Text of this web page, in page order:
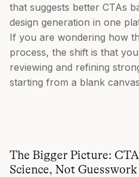
that suggests better CTAs
design generation in one
If you are wondering how
process, the shift is that
reviewing and refining
starting from a blank
The Bigger Picture:
Science, Not Guesswork